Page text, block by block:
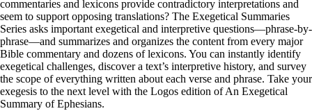
commentaries and lexicons provide contradictory interpretations and
seem to support opposing translations? The Exegetical Summaries
Series asks important exegetical and interpretive questions—phrase-by-
phrase—and summarizes and organizes the content from every major
Bible commentary and dozens of lexicons. You can instantly identify
exegetical challenges, discover a text’s interpretive history, and survey
the scope of everything written about each verse and phrase. Take your
exegesis to the next level with the Logos edition of An Exegetical
Summary of Ephesians.